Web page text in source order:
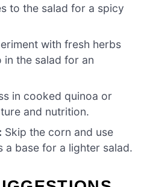
to the salad for a spicy
with fresh herbs
the salad for an
in cooked quinoa or
and nutrition.
Skip the corn and use
a base for a lighter salad.